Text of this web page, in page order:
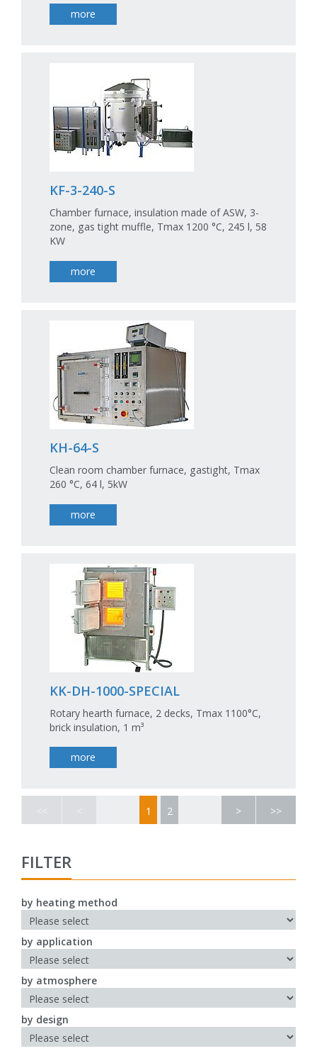
more
KF-3-240-S
Chamber furnace, insulation made of ASW, 3-
zone, gas tight muffle, Tmax 1200 °C, 245 l, 58
KW
more
KH-64-S
Clean room chamber furnace, gastight, Tmax
260 °C, 64 l, 5kW
more
KK-DH-1000-SPECIAL
Rotary hearth furnace, 2 decks, Tmax 1100°C,
brick insulation, 1 m³
more
1 2 >>
>
FILTER
by heating method
by application
by atmosphere
by design